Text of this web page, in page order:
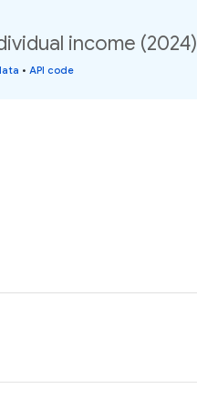
income (2024)
• API code